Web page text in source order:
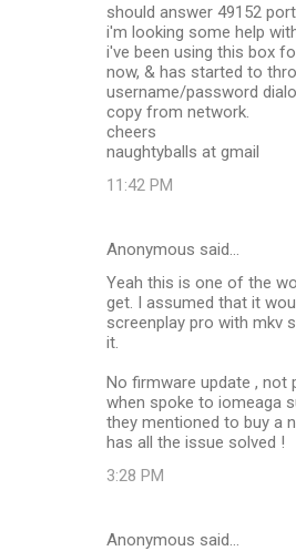
should answer 49152
i'm looking some help
i've been using this box
now, & has started to
username/password
copy from network.
cheers
naughtyballs at gmail
11:42 PM
Anonymous said…
Yeah this is one of the
get. I assumed that it
screenplay pro with mkv
it.
No firmware update , not
when spoke to iomeaga
they mentioned to buy a
has all the issue solved !
3:28 PM
Anonymous said…